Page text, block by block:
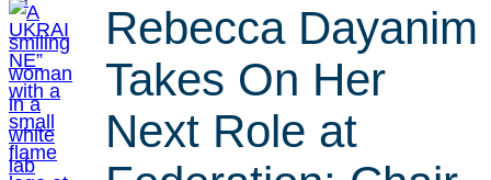
Rebecca Dayanim
Takes On Her
Next Role at